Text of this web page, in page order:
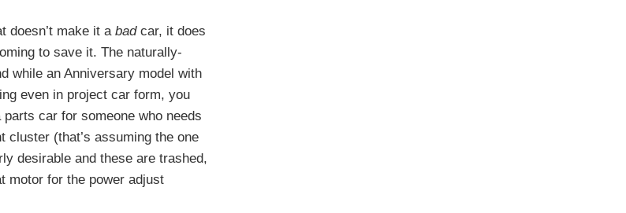
doesn’t make it a bad car, it does
to save it. The naturally-
while an Anniversary model with
even in project car form, you
car for someone who needs
cluster (that’s assuming the one
desirable and these are trashed,
motor for the power adjust